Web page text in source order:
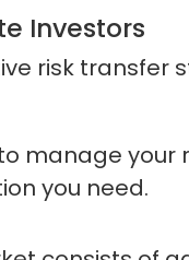
Investors
risk transfer
manage
you need.